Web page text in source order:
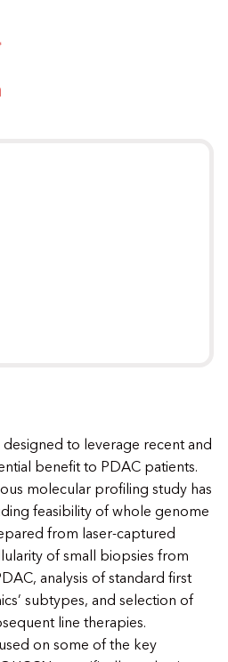
designed to leverage recent and
benefit to PDAC patients.
molecular profiling study has
feasibility of whole genome
from laser-captured
of small biopsies from
analysis of standard first
subtypes, and selection of
line therapies.
on some of the key
ON FACEBOOK
ONTWITTER
ON LINKEDIN